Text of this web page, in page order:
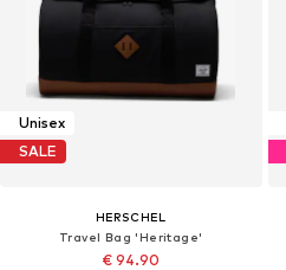
Unisex
SALE
HERSCHEL
Travel Bag 'Heritage'
€ 94.90